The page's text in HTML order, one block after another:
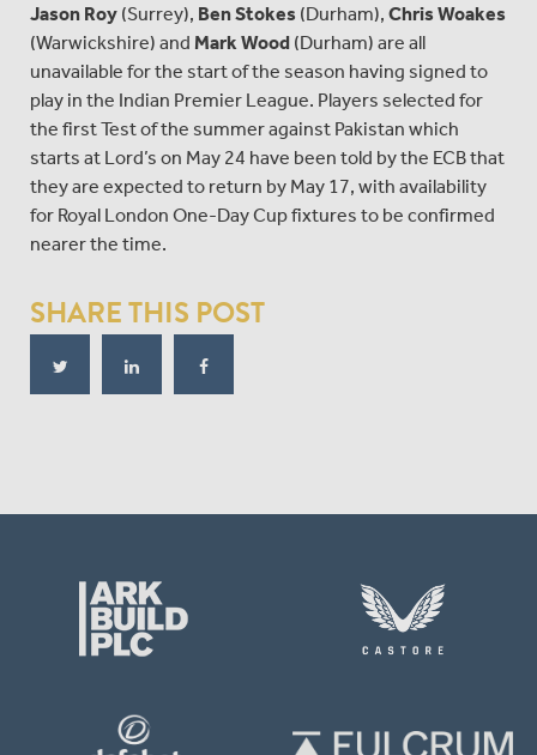
Jason Roy (Surrey), Ben Stokes (Durham), Chris Woakes
(Warwickshire) and Mark Wood (Durham) are all
unavailable for the start of the season having signed to
play in the Indian Premier League. Players selected for
the first Test of the summer against Pakistan which
starts at Lord’s on May 24 have been told by the ECB that
they are expected to return by May 17, with availability
for Royal London One-Day Cup fixtures to be confirmed
nearer the time.
SHARE THIS POST